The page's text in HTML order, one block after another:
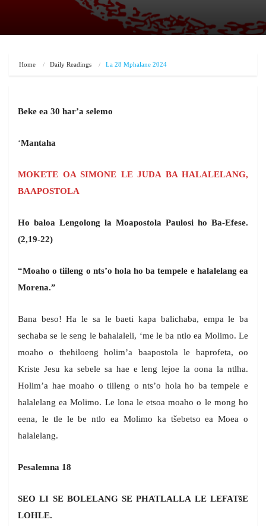
Home Daily Readings La 28 Mphalane 2024
Beke ea 30 har’a selemo
‘Mantaha
MOKETE OA SIMONE LE JUDA BA HALALELANG,
BAAPOSTOLA
Ho baloa Lengolong la Moapostola Paulosi ho Ba-Efese.
(2,19-22)
“Moaho o tiileng o nts’o hola ho ba tempele e halalelang ea
Morena.”
Bana beso! Ha le sa le baeti kapa balichaba, empa le ba
sechaba se le seng le bahalaleli, ‘me le ba ntlo ea Molimo. Le
moaho o thehiloeng holim’a baapostola le baprofeta, oo
Kriste Jesu ka sebele sa hae e leng lejoe la oona la ntlha.
Holim’a hae moaho o tiileng o nts’o hola ho ba tempele e
halalelang ea Molimo. Le lona le etsoa moaho o le mong ho
eena, le tle le be ntlo ea Molimo ka tšebetso ea Moea o
halalelang.
Pesalemna 18
SEO LI SE BOLELANG SE PHATLALLA LE LEFATšE
LOHLE.